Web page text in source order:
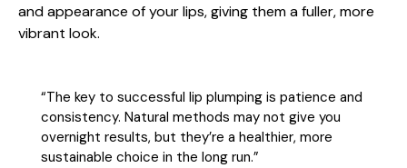
and appearance of your lips, giving them a fuller, more
vibrant look.
“The key to successful lip plumping is patience and
consistency. Natural methods may not give you
overnight results, but they’re a healthier, more
sustainable choice in the long run.”